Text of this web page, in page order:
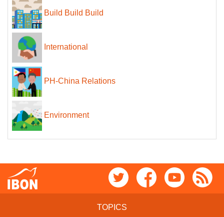
Build Build Build
International
PH-China Relations
Environment
TOPICS